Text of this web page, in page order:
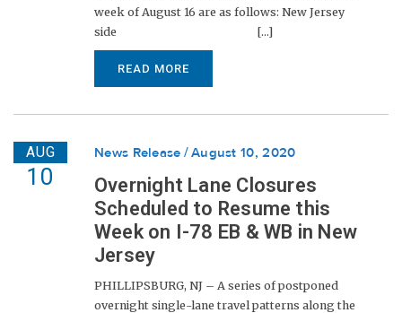
week of August 16 are as follows: New Jersey
side [...]
READ MORE
AUG
10
News Release August 10, 2020
Overnight Lane Closures
Scheduled to Resume this
Week on I-78 EB & WB in New
Jersey
PHILLIPSBURG, NJ – A series of postponed
overnight single-lane travel patterns along the